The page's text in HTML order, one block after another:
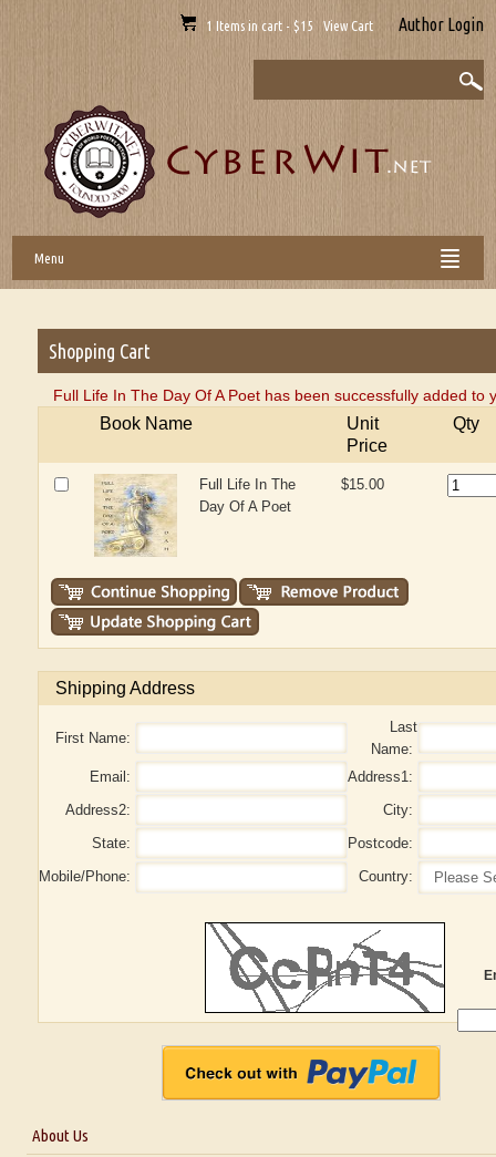
1 Items in cart - $15 View Cart Author Login
Menu
Shopping Cart
Full Life In The Day Of A Poet has been successfully added to
Book Name
Unit
Price
Qty
Full Life In The
Day Of A Poet
$15.00
Shipping Address
First Name:
Last
Name:
Email:
Address1:
Address2:
City:
State:
Postcode:
Mobile/Phone:
Country:
About Us